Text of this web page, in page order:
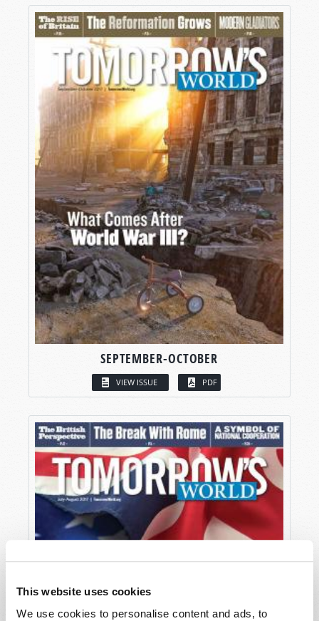
This website uses cookies
We use cookies to personalise content and ads, to
SEPTEMBER-OCTOBER
VIEW ISSUE PDF